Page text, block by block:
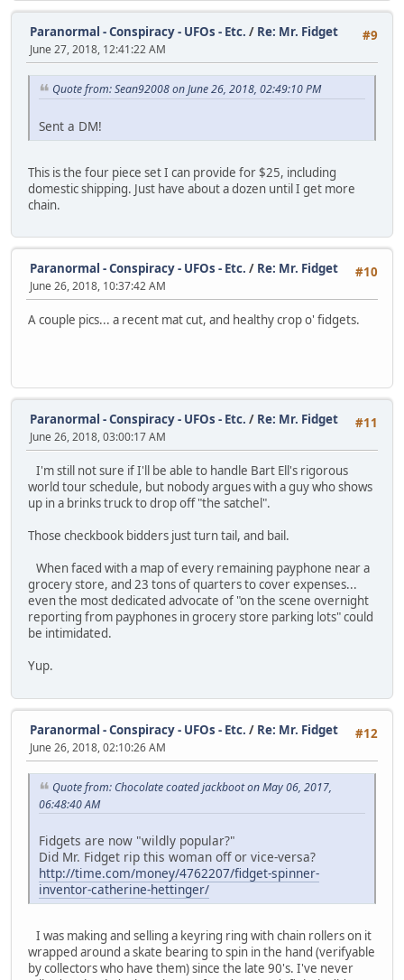
#9
Paranormal - Conspiracy - UFOs - Etc. / Re: Mr. Fidget
June 27, 2018, 12:41:22 AM
Quote from: Sean92008 on June 26, 2018, 02:49:10 PM
Sent a DM!
This is the four piece set I can provide for $25, including
domestic shipping. Just have about a dozen until I get more
chain.
#10
Paranormal - Conspiracy - UFOs - Etc. / Re: Mr. Fidget
June 26, 2018, 10:37:42 AM
A couple pics... a recent mat cut, and healthy crop o' fidgets.
#11
Paranormal - Conspiracy - UFOs - Etc. / Re: Mr. Fidget
June 26, 2018, 03:00:17 AM
I'm still not sure if I'll be able to handle Bart Ell's rigorous
world tour schedule, but nobody argues with a guy who shows
up in a brinks truck to drop off "the satchel".
Those checkbook bidders just turn tail, and bail.
When faced with a map of every remaining payphone near a
grocery store, and 23 tons of quarters to cover expenses...
even the most dedicated advocate of "on the scene overnight
reporting from payphones in grocery store parking lots" could
be intimidated.
Yup.
#12
Paranormal - Conspiracy - UFOs - Etc. / Re: Mr. Fidget
June 26, 2018, 02:10:26 AM
Quote from: Chocolate coated jackboot on May 06, 2017,
06:48:40 AM
Fidgets are now "wildly popular?"
Did Mr. Fidget rip this woman off or vice-versa?
http://time.com/money/4762207/fidget-spinner-
inventor-catherine-hettinger/
I was making and selling a keyring ring with chain rollers on it
wrapped around a skate bearing to spin in the hand (verifyable
by collectors who have them) since the late 90's. I've never